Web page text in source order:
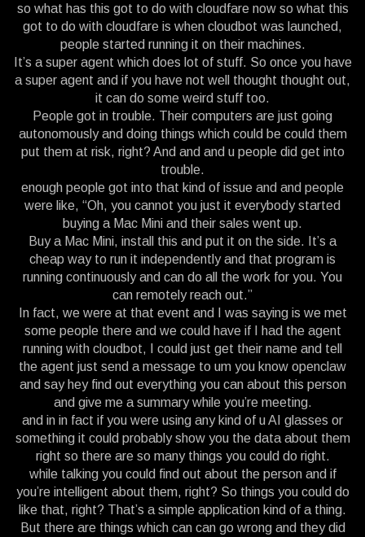
so what has this got to do with cloudfare now so what this
got to do with cloudfare is when cloudbot was launched,
people started running it on their machines.
It’s a super agent which does lot of stuff. So once you have
a super agent and if you have not well thought thought out,
it can do some weird stuff too.
People got in trouble. Their computers are just going
autonomously and doing things which could be could them
put them at risk, right? And and and u people did get into
trouble.
enough people got into that kind of issue and and people
were like, “Oh, you cannot you just it everybody started
buying a Mac Mini and their sales went up.
Buy a Mac Mini, install this and put it on the side. It’s a
cheap way to run it independently and that program is
running continuously and can do all the work for you. You
can remotely reach out.”
In fact, we were at that event and I was saying is we met
some people there and we could have if I had the agent
running with cloudbot, I could just get their name and tell
the agent just send a message to um you know openclaw
and say hey find out everything you can about this person
and give me a summary while you’re meeting.
and in in fact if you were using any kind of u AI glasses or
something it could probably show you the data about them
right so there are so many things you could do right.
while talking you could find out about the person and if
you’re intelligent about them, right? So things you could do
like that, right? That’s a simple application kind of a thing.
But there are things which can can go wrong and they did